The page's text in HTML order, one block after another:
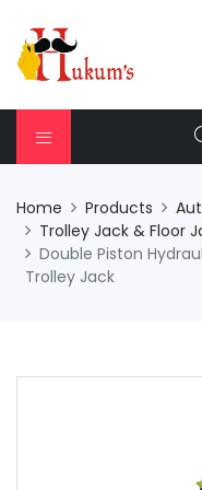
Home Products
Trolley Jack & Floor
Double Piston
Trolley Jack